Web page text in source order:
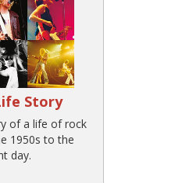
Story
of a life of rock
1950s to the
day.